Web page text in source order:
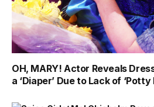
OH, MARY! Actor Reveals
a ‘Diaper’ Due to Lack of